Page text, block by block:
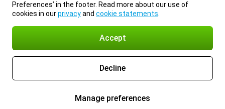
Preferences’ in the footer. Read more about our use of
cookies in ourprivacyand cookie statements
Accept
Decline
Manage preferences